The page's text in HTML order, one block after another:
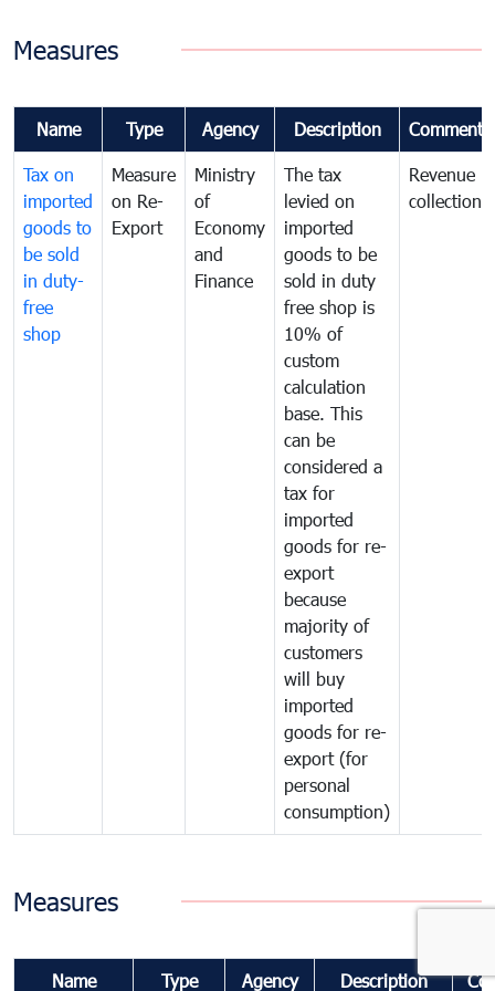
Measures
Name Type Agency Description Comments
Tax on
imported
goods to
be sold
in duty-
free
shop
Measure
on Re-
Export
Ministry
of
Economy
and
Finance
The tax
levied on
imported
goods to be
sold in duty
free shop is
10% of
custom
calculation
base. This
can be
considered a
tax for
imported
goods for re-
export
because
majority of
customers
will buy
imported
goods for re-
export (for
personal
consumption)
Revenue
collection
Measures
Name Type Agency Description